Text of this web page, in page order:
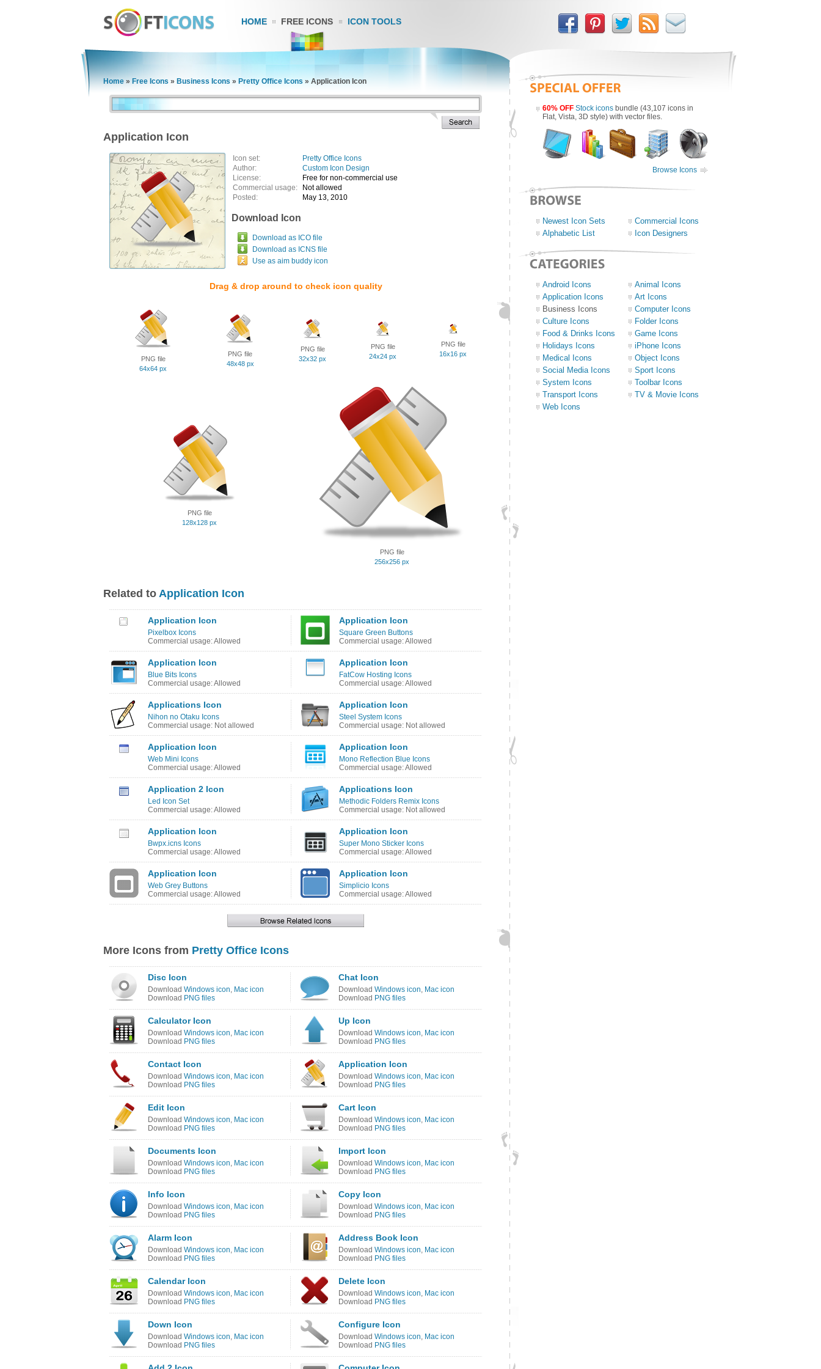
HOME FREE ICONS ICON TOOLS
Home » Free Icons » Business Icons » Pretty Office Icons » Application Icon
Application Icon
Icon set:
Pretty Office Icons
Author:
Custom Icon Design
License:
Free for non-commercial use
Commercial usage:
Not allowed
Posted:
May 13, 2010
Download Icon
Download as ICO file
Download as ICNS file
Use as aim buddy icon
Drag & drop around to check icon quality
PNG file
64x64 px
PNG file
48x48 px
PNG file
32x32 px
PNG file
24x24 px
PNG file
16x16 px
PNG file
128x128 px
PNG file
256x256 px
Related to Application Icon
Application Icon
Pixelbox Icons
Commercial usage: Allowed
Application Icon
Square Green Buttons
Commercial usage: Allowed
Application Icon
Blue Bits Icons
Commercial usage: Allowed
Application Icon
FatCow Hosting Icons
Commercial usage: Allowed
Applications Icon
Nihon no Otaku Icons
Commercial usage: Not allowed
Application Icon
Steel System Icons
Commercial usage: Not allowed
Application Icon
Web Mini Icons
Commercial usage: Allowed
Application Icon
Mono Reflection Blue Icons
Commercial usage: Allowed
Application 2 Icon
Led Icon Set
Commercial usage: Allowed
Applications Icon
Methodic Folders Remix Icons
Commercial usage: Not allowed
Application Icon
Bwpx.icns Icons
Commercial usage: Allowed
Application Icon
Super Mono Sticker Icons
Commercial usage: Allowed
Application Icon
Web Grey Buttons
Commercial usage: Allowed
Application Icon
Simplicio Icons
Commercial usage: Allowed
More Icons from Pretty Office Icons
Disc Icon
Download Windows icon, Mac icon
Download PNG files
Chat Icon
Download Windows icon, Mac icon
Download PNG files
Calculator Icon
Download Windows icon, Mac icon
Download PNG files
Up Icon
Download Windows icon, Mac icon
Download PNG files
Contact Icon
Download Windows icon, Mac icon
Download PNG files
Application Icon
Download Windows icon, Mac icon
Download PNG files
Edit Icon
Download Windows icon, Mac icon
Download PNG files
Cart Icon
Download Windows icon, Mac icon
Download PNG files
Documents Icon
Download Windows icon, Mac icon
Download PNG files
Import Icon
Download Windows icon, Mac icon
Download PNG files
Info Icon
Download Windows icon, Mac icon
Download PNG files
Copy Icon
Download Windows icon, Mac icon
Download PNG files
Alarm Icon
Download Windows icon, Mac icon
Download PNG files
Address Book Icon
Download Windows icon, Mac icon
Download PNG files
Calendar Icon
Download Windows icon, Mac icon
Download PNG files
Delete Icon
Download Windows icon, Mac icon
Download PNG files
Down Icon
Download Windows icon, Mac icon
Download PNG files
Configure Icon
Download Windows icon, Mac icon
Download PNG files
60% OFF Stock icons bundle (43,107 icons in
Flat, Vista, 3D style) with vector files.
Browse Icons
Newest Icon Sets
Commercial Icons
Alphabetic List
Icon Designers
Android Icons
Animal Icons
Application Icons
Art Icons
Business Icons
Computer Icons
Culture Icons
Folder Icons
Food & Drinks Icons
Game Icons
Holidays Icons
iPhone Icons
Medical Icons
Object Icons
Social Media Icons
Sport Icons
System Icons
Toolbar Icons
Transport Icons
TV & Movie Icons
Web Icons